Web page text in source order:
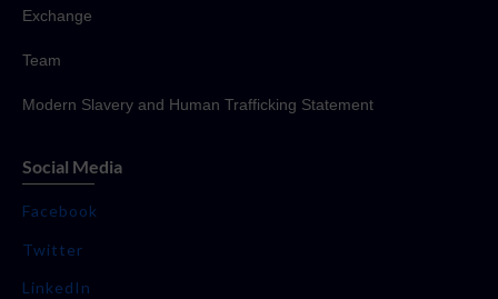
Exchange
Team
Modern Slavery and Human Trafficking Statement
Social Media
Facebook
Twitter
LinkedIn